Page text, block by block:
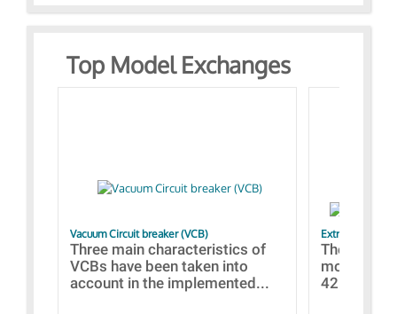
Top Model Exchanges
Vacuum Circuit breaker (VCB)
Three main characteristics of
VCBs have been taken into
account in the implemented...
Extra control of
The
models
421